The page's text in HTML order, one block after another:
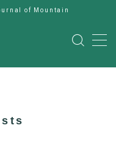
of Mountain